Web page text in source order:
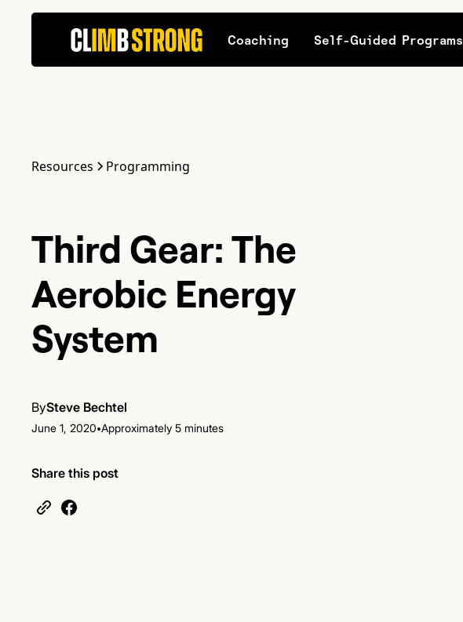
Coaching Self-Guided Programs
Resources Programming
Third Gear: The
Aerobic Energy
System
BySteve Bechtel
June 1, 2020•Approximately 5 minutes
Share this post